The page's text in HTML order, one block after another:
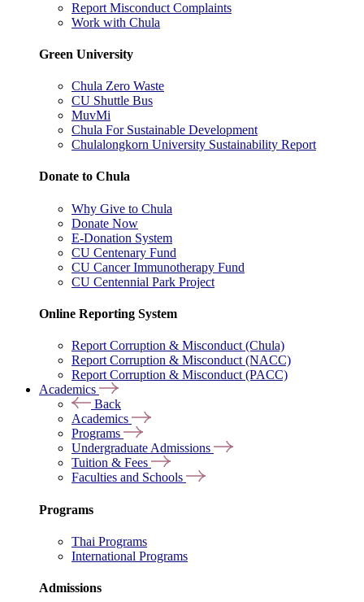
Report Misconduct Complaints
Work with Chula
Green University
Chula Zero Waste
CU Shuttle Bus
MuvMi
Chula For Sustainable Development
Chulalongkorn University Sustainability Report
Donate to Chula
Why Give to Chula
Donate Now
E-Donation System
CU Centenary Fund
CU Cancer Immunotherapy Fund
CU Centennial Park Project
Online Reporting System
Report Corruption & Misconduct (Chula)
Report Corruption & Misconduct (NACC)
Report Corruption & Misconduct (PACC)
Academics
Back
Academics
Programs
Undergraduate Admissions
Tuition & Fees
Faculties and Schools
Programs
Thai Programs
International Programs
Admissions